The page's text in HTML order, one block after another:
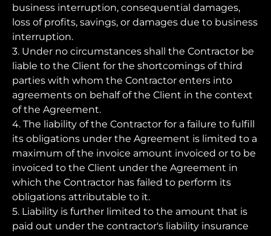
business interruption, consequential damages,
loss of profits, savings, or damages due to business
interruption.
3. Under no circumstances shall the Contractor be
liable to the Client for the shortcomings of third
parties with whom the Contractor enters into
agreements on behalf of the Client in the context
of the Agreement.
4. The liability of the Contractor for a failure to fulfill
its obligations under the Agreement is limited to a
maximum of the invoice amount invoiced or to be
invoiced to the Client under the Agreement in
which the Contractor has failed to perform its
obligations attributable to it.
5. Liability is further limited to the amount that is
paid out under the contractor's liability insurance